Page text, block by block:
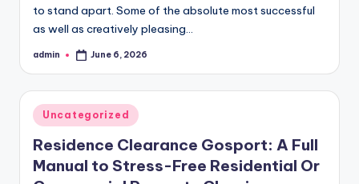
to stand apart. Some of the absolute most successful
as well as creatively pleasing…
Posted
admin June 6, 2026
Posted
in
Uncategorized
Residence Clearance Gosport: A Full
Manual to Stress-Free Residential Or